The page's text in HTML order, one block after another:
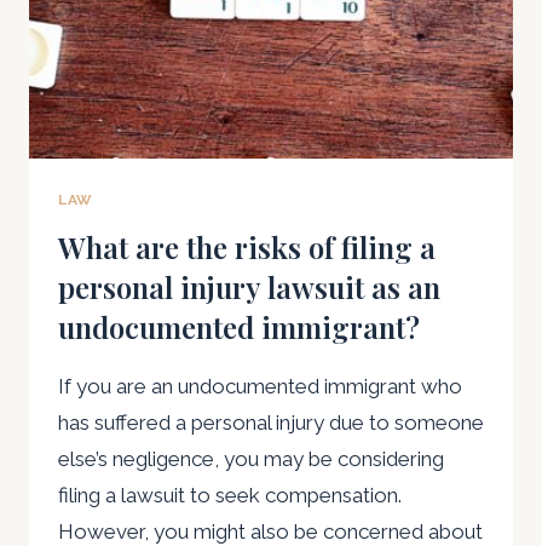
LAW
What are the risks of filing a
personal injury lawsuit as an
undocumented immigrant?
If you are an undocumented immigrant who
has suffered a personal injury due to someone
else’s negligence, you may be considering
filing a lawsuit to seek compensation.
However, you might also be concerned about